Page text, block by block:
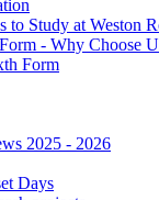
to Study at Weston
- Why Choose
Form
2025 - 2026
Days